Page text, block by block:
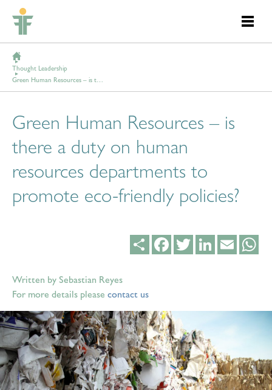
Thought Leadership
Green Human Resources – is there a duty on human resources departments to promote eco-friendly policies?
Green Human Resources – is
there a duty on human
resources departments to
promote eco-friendly policies?
Share FacebookTwitterLinkedInEmail
Written by Sebastian Reyes
For more details please contact us